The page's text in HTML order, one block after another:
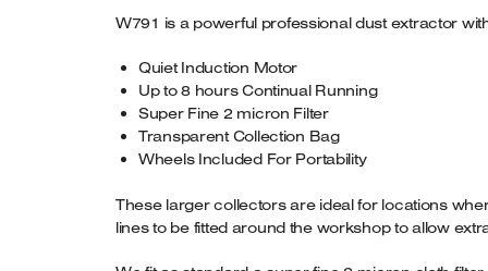
W791 is a powerful professional dust extractor
Quiet Induction Motor
Up to 8 hours Continual Running
Super Fine 2 micron Filter
Transparent Collection Bag
Wheels Included For Portability
These larger collectors are ideal for locations
lines to be fitted around the workshop to allow